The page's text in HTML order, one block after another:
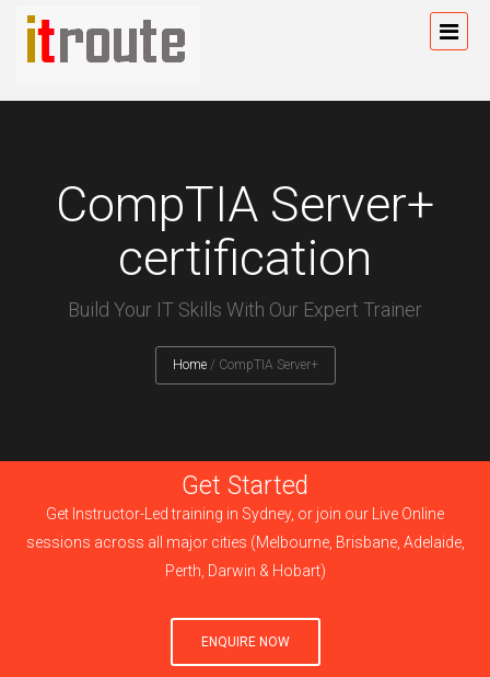
CompTIA Server+
certification
Build Your IT Skills With Our Expert Trainer
Home / CompTIA Server+
Get Started
Get Instructor-Led training in Sydney, or join our Live Online
sessions across all major cities (Melbourne, Brisbane, Adelaide,
Perth, Darwin & Hobart)
ENQUIRE NOW